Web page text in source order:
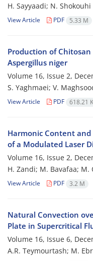
H. Sayyaadi; N. Shokouhi
View Article PDF 5.33 M
Production of
Aspergillus niger
Volume 16, Issue 2,
S. Yaghmaei; V.
View Article PDF 618.21 K
Harmonic Content
of a Modulated Laser
Volume 16, Issue 2,
H. Zandi; M. Bavafaa; M.
View Article PDF 3.2 M
Natural Convection
Plate in Supercritical
Volume 16, Issue 6,
A.R. Teymourtash; M.